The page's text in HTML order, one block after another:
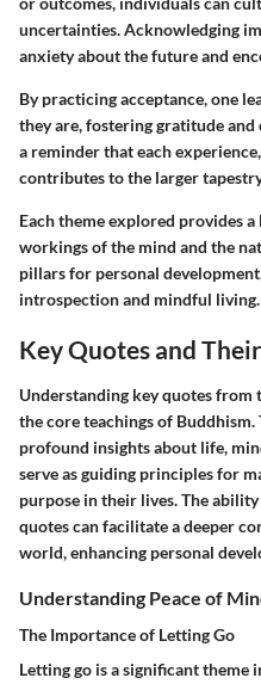
uncertainties.Acknowledging
anxiety about the future and
By practicing acceptance, one
they are, fostering gratitude and
a reminder that each
contributes to the larger
Each theme explored provides
workings of the mind and the
pillars for personal
introspection and mindful living.
Key Quotes and
Understanding key quotes from
the core teachings of Buddhism.
profound insights about life,
serve as guiding principles for
purpose in their lives. The
quotes can facilitate a deeper
world, enhancing personal
Understanding Peace of
The Importance of Letting Go
Letting go is a significant theme